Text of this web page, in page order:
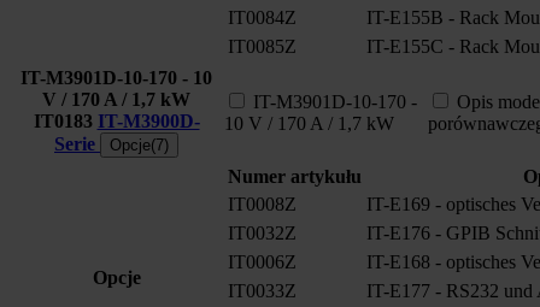
IT0084Z
IT-E155B - Rack
IT0085Z
IT-E155C - Rack
IT-M3901D-10-170 - 10
V / 170 A / 1,7 kW
IT0183 IT-M3900D-
Serie
Opcje(7)
IT-M3901D-10-170 -
10 V / 170 A / 1,7 kW
Opis
Opcje
Numer artykułu
IT0008Z
IT-E169 - optisches
IT0032Z
IT-E176 - GPIB
IT0006Z
IT-E168 - optisches
IT0033Z
IT-E177 - RS232 und